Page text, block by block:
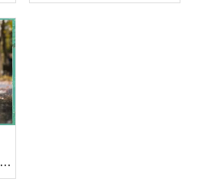
Solution for Footwear